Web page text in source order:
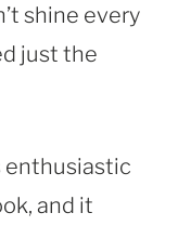
shine every
just the
enthusiastic
and it